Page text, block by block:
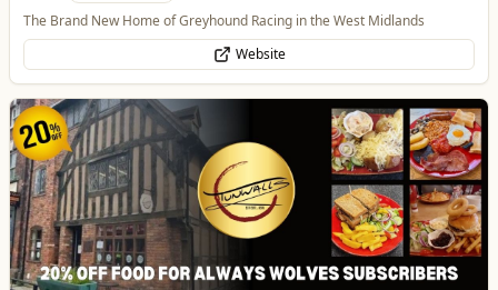
Family-Run Cafe and Coffee Shop (Eatery) located in the oldest building
in Wolverhampton
Website